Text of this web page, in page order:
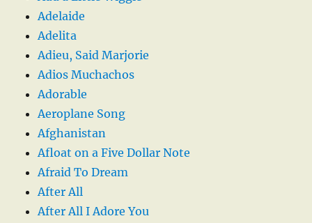
Adelaide
Adelita
Adieu, Said Marjorie
Adios Muchachos
Adorable
Aeroplane Song
Afghanistan
Afloat on a Five Dollar Note
Afraid To Dream
After All
After All I Adore You